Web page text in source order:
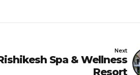
Next
Spa & Wellness
Resort